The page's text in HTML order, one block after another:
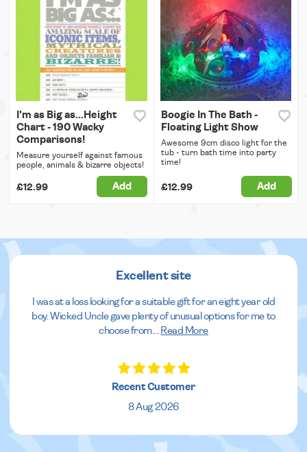
I'm as Big as...Height
Chart - 190 Wacky
Comparisons!
Measure yourself against famous
people, animals & bizarre objects!
£12.99 Add
Boogie In The Bath -
Floating Light Show
Awesome 9cm disco light for the
tub - turn bath time into party
time!
£12.99 Add
Excellent site
I was at a loss looking for a suitable gift for an eight year old
boy. Wicked Uncle gave plenty of unusual options for me to
choose from.
Read More
Recent Customer
8 Aug 2026